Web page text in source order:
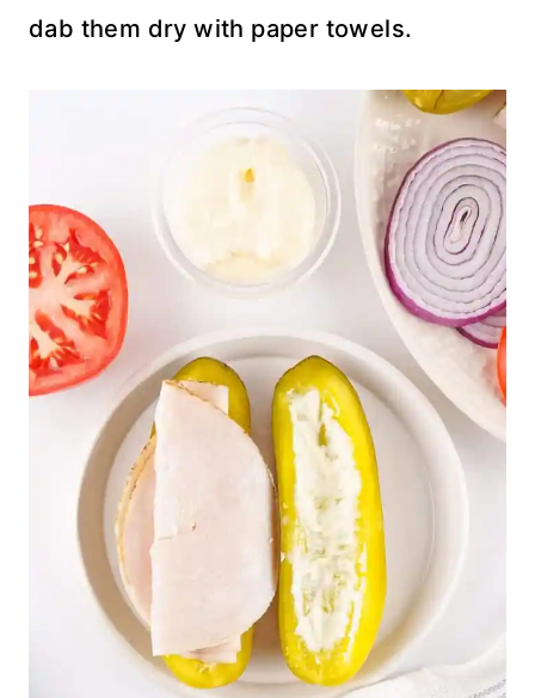
dab them dry with paper towels.